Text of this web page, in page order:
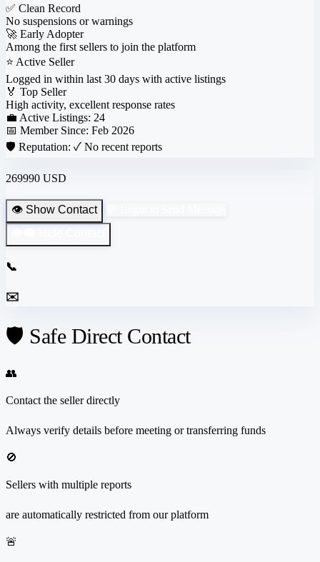
✅ Clean Record
No suspensions or warnings
🚀 Early Adopter
Among the first sellers to join the platform
⭐ Active Seller
Logged in within last 30 days with active listings
🏅 Top Seller
High activity, excellent response rates
💼 Active Listings: 24
📅 Member Since: Feb 2026
🛡️ Reputation: ✓ No recent reports
269990 USD
👁️ Show Contact
📞
✉️
🛡️ Safe Direct Contact
👥
Contact the seller directly
Always verify details before meeting or transferring funds
🚫
Sellers with multiple reports
are automatically restricted from our platform
🚨